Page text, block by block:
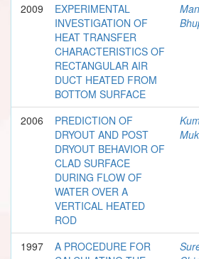
2009
EXPERIMENTAL
INVESTIGATION OF
HEAT TRANSFER
CHARACTERISTICS OF
RECTANGULAR AIR
DUCT HEATED FROM
BOTTOM SURFACE
2006
PREDICTION OF
DRYOUT AND POST
DRYOUT BEHAVIOR OF
CLAD SURFACE
DURING FLOW OF
WATER OVER A
VERTICAL HEATED
ROD
1997
A PROCEDURE FOR